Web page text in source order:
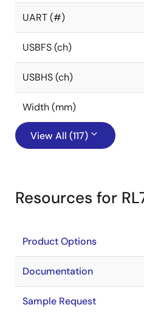
UART (#)
USBFS (ch)
USBHS (ch)
Width (mm)
View All (117)
Resources for
Product Options
Documentation
Sample Request